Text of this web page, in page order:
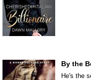
By the
He's the